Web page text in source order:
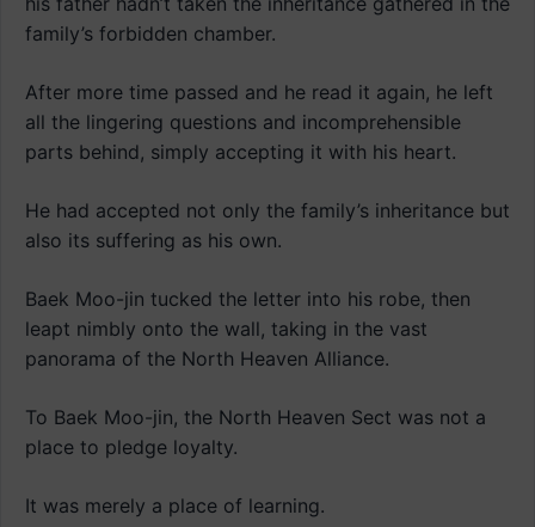
family’s forbidden chamber.
After more time passed and he read it again, he left
all the lingering questions and incomprehensible
parts behind, simply accepting it with his heart.
He had accepted not only the family’s inheritance but
also its suffering as his own.
Baek Moo-jin tucked the letter into his robe, then
leapt nimbly onto the wall, taking in the vast
panorama of the North Heaven Alliance.
To Baek Moo-jin, the North Heaven Sect was not a
place to pledge loyalty.
It was merely a place of learning.